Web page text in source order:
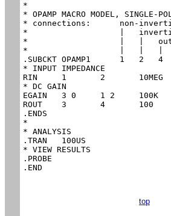
*
* OPAMP MACRO MODEL, SINGLE-
* connections:      non-
*                   |
*                   |   |
*                   |   |   |
.SUBCKT OPAMP1      1   2   4
* INPUT IMPEDANCE
RIN	1	2	10MEG
* DC GAIN
EGAIN	3 0	1 2	100K
ROUT	3	4	100
.ENDS
*
* ANALYSIS
.TRAN 	100US
* VIEW RESULTS
.PROBE
.END
top